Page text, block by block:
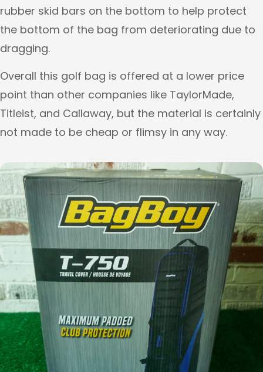
rubber skid bars on the bottom to help protect
the bottom of the bag from deteriorating due to
dragging.
Overall this golf bag is offered at a lower price
point than other companies like TaylorMade,
Titleist, and Callaway, but the material is certainly
not made to be cheap or flimsy in any way.